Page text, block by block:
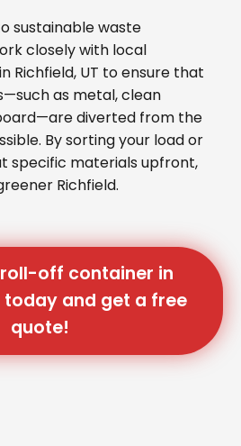
sustainable waste
closely with local
Richfield, UT to ensure that
as metal, clean
diverted from the
By sorting your load or
specific materials upfront,
Richfield.
off container in
today and get a free
quote!